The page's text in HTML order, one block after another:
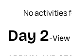
No activities
Day 2-